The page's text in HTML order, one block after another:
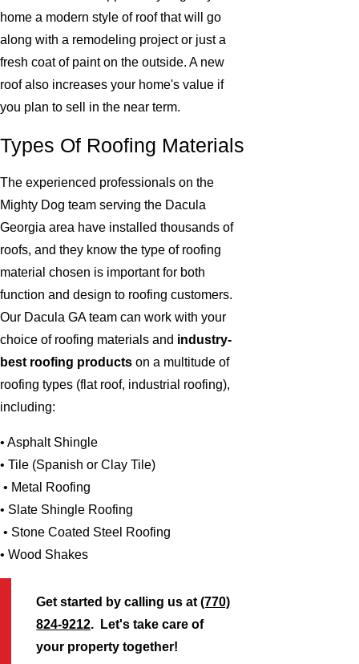
home a modern style of roof that will go
along with a remodeling project or just a
fresh coat of paint on the outside. A new
roof also increases your home's value if
you plan to sell in the near term.
Types Of Roofing Materials
The experienced professionals on the
Mighty Dog team serving the Dacula
Georgia area have installed thousands of
roofs, and they know the type of roofing
material chosen is important for both
function and design to roofing customers.
Our Dacula GA team can work with your
choice of roofing materials and industry-
best roofing products on a multitude of
roofing types (flat roof, industrial roofing),
including:
• Asphalt Shingle
• Tile (Spanish or Clay Tile)
• Metal Roofing
• Slate Shingle Roofing
• Stone Coated Steel Roofing
• Wood Shakes
Get started by calling us at(770)
824-9212. Let's take care of
your property together!